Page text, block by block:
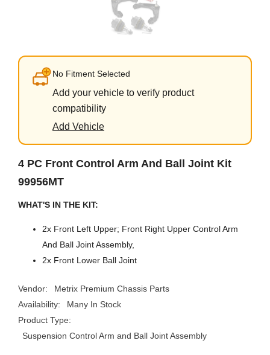
No Fitment Selected
Add your vehicle to verify product
compatibility
Add Vehicle
4 PC Front Control Arm And Ball Joint Kit
99956MT
WHAT'S IN THE KIT:
2x Front Left Upper; Front Right Upper Control Arm
And Ball Joint Assembly,
2x Front Lower Ball Joint
Vendor:
Metrix Premium Chassis Parts
Availability:
Many In Stock
Product Type:
Suspension Control Arm and Ball Joint Assembly